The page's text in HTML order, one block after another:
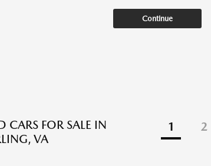
Continue
CARS FOR SALE IN
VA
1 2